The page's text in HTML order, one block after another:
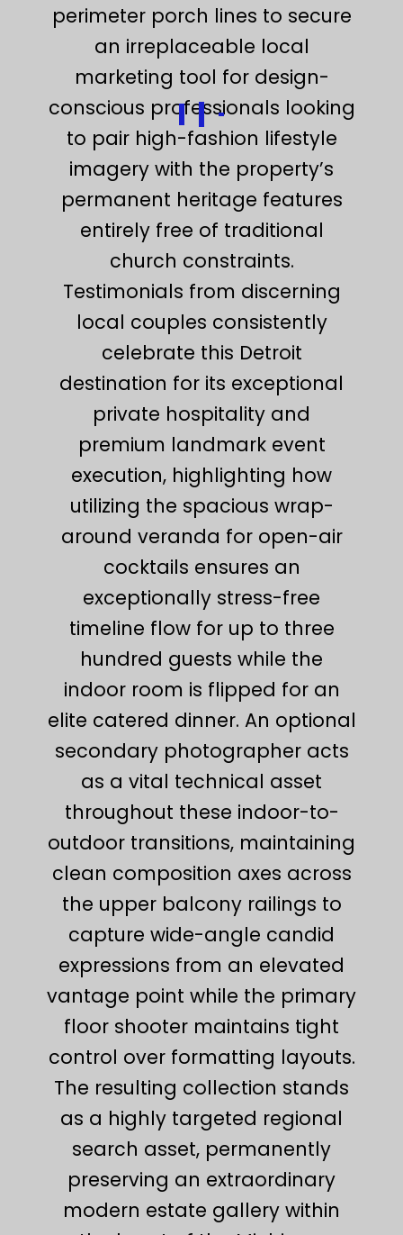
perimeter porch lines to secure
an irreplaceable local
marketing tool for design-
conscious professionals looking
to pair high-fashion lifestyle
imagery with the property’s
permanent heritage features
entirely free of traditional
church constraints.
Testimonials from discerning
local couples consistently
celebrate this Detroit
destination for its exceptional
private hospitality and
premium landmark event
execution, highlighting how
utilizing the spacious wrap-
around veranda for open-air
cocktails ensures an
exceptionally stress-free
timeline flow for up to three
hundred guests while the
indoor room is flipped for an
elite catered dinner. An optional
secondary photographer acts
as a vital technical asset
throughout these indoor-to-
outdoor transitions, maintaining
clean composition axes across
the upper balcony railings to
capture wide-angle candid
expressions from an elevated
vantage point while the primary
floor shooter maintains tight
control over formatting layouts.
The resulting collection stands
as a highly targeted regional
search asset, permanently
preserving an extraordinary
modern estate gallery within